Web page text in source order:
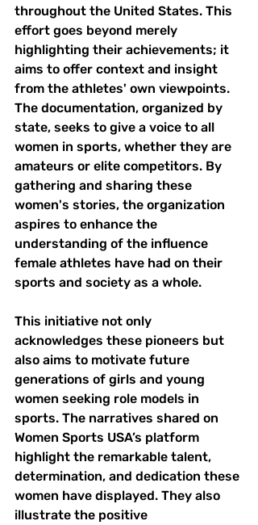
throughout the United States. This
effort goes beyond merely
highlighting their achievements; it
aims to offer context and insight
from the athletes' own viewpoints.
The documentation, organized by
state, seeks to give a voice to all
women in sports, whether they are
amateurs or elite competitors. By
gathering and sharing these
women's stories, the organization
aspires to enhance the
understanding of the influence
female athletes have had on their
sports and society as a whole.
This initiative not only
acknowledges these pioneers but
also aims to motivate future
generations of girls and young
women seeking role models in
sports. The narratives shared on
Women Sports USA’s platform
highlight the remarkable talent,
determination, and dedication these
women have displayed. They also
illustrate the positive